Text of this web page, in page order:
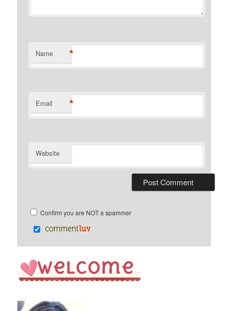
Name *
Email *
Website
Confirm you are NOT a spammer